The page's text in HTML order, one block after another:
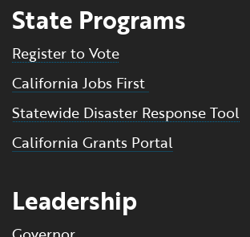
State Programs
Register to Vote
California Jobs First
Statewide Disaster Response Tool
California Grants Portal
Leadership